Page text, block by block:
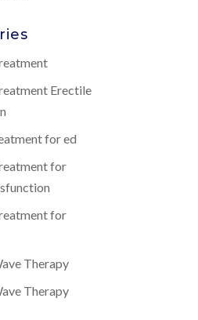
Erectile
for ed
for
for
Therapy
Therapy